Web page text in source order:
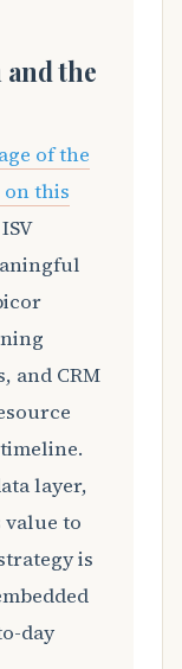
and the
of the
on this
and CRM
layer,
value to
is
day